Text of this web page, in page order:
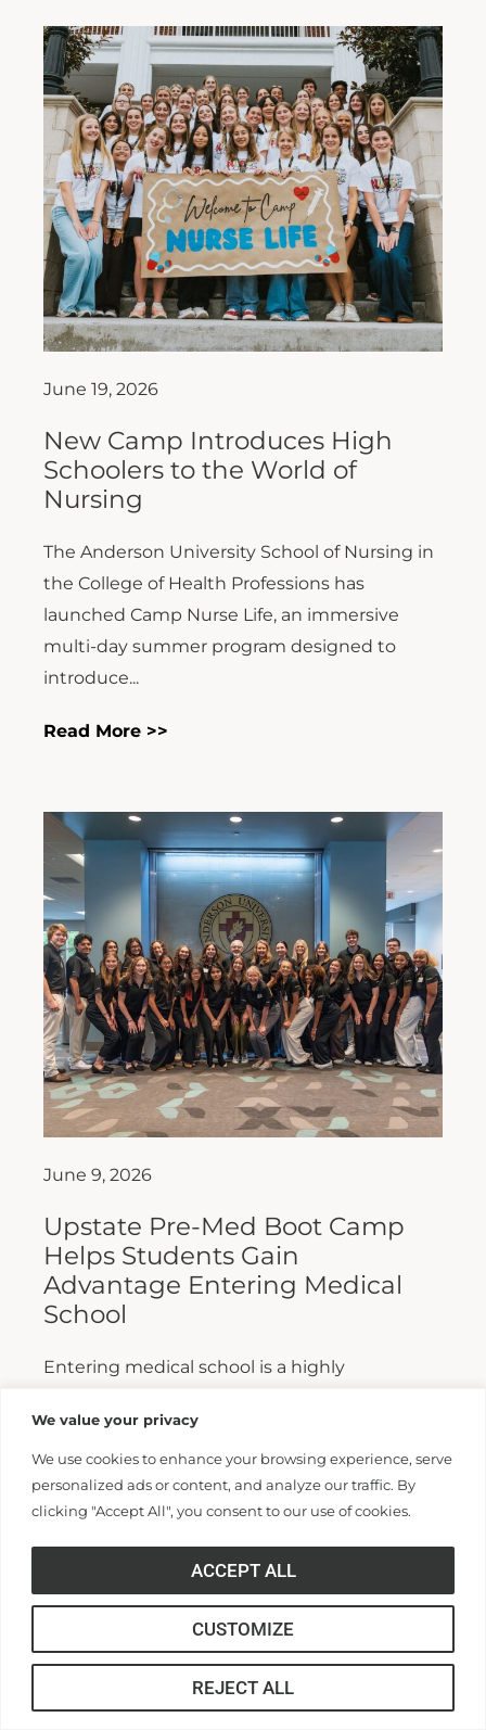
We value your privacy
We use cookies to enhance your browsing experience, serve
personalized ads or content, and analyze our traffic. By
clicking "Accept All", you consent to our use of cookies.
CUSTOMIZE
REJECT ALL
ACCEPT ALL
June 19, 2026
New Camp Introduces High
Schoolers to the World of
Nursing
The Anderson University School of Nursing in
the College of Health Professions has
launched Camp Nurse Life, an immersive
multi-day summer program designed to
introduce...
Read More >>
June 9, 2026
Upstate Pre-Med Boot Camp
Helps Students Gain
Advantage Entering Medical
School
Entering medical school is a highly
apply are admitted. Fewer still are able to
finish. For those wanting...
Read More >>